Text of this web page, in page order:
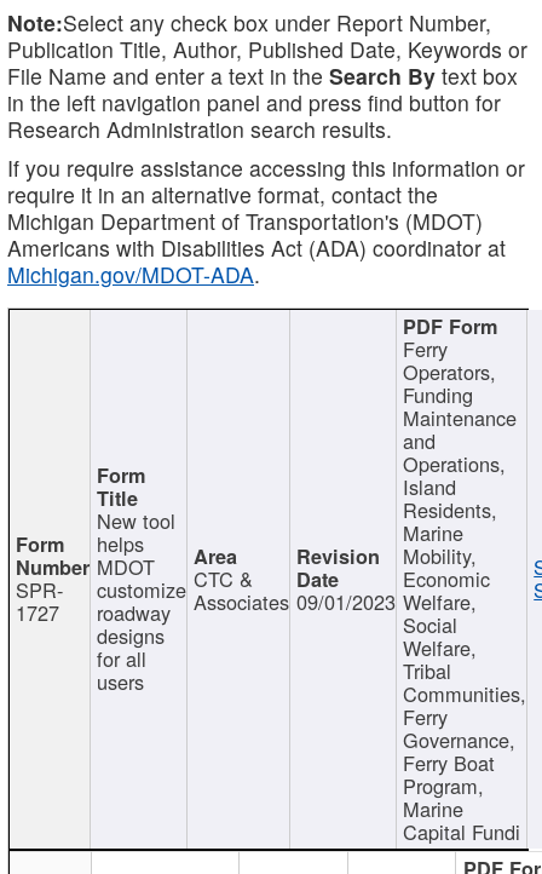
Note:Select any check box under Report Number,
Publication Title, Author, Published Date, Keywords or
File Name and enter a text in the Search By text box
in the left navigation panel and press find button for
Research Administration search results.
If you require assistance accessing this information or
require it in an alternative format, contact the
Michigan Department of Transportation's (MDOT)
Americans with Disabilities Act (ADA) coordinator at
Michigan.gov/MDOT-ADA.
SPR-
1727
New tool
helps
MDOT
customize
roadway
designs
for all
users
CTC &
Associates 09/01/2023
Ferry
Operators,
Funding
Maintenance
and
Operations,
Island
Residents,
Marine
Mobility,
Economic
Welfare,
Social
Welfare,
Tribal
Communities,
Ferry
Governance,
Ferry Boat
Program,
Marine
Capital Fundi